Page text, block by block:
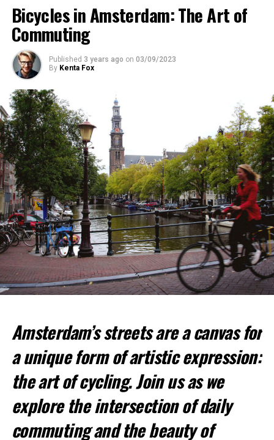
ADVERTISEMENT
Top Spots for Cycling:
Vondelpark: This large urban park is perfect for a
relaxed ride.
Amsterdamse Bos: A vast forested park offering
more challenging trails.
Jordaan District: Cycle through picturesque
Bicycles in Amsterdam: The Art of
Commuting
Published 3 years ago on 03/09/2023
By Kenta Fox
Amsterdam’s streets are a canvas for
a unique form of artistic expression:
the art of cycling. Join us as we
explore the intersection of daily
commuting and the beauty of